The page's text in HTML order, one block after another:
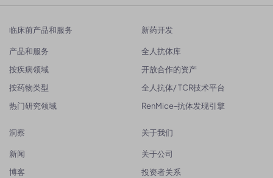
临床前产品和服务
产品和服务
按疾病领域
按药物类型
热门研究领域
新药开发
全人抗体库
开放合作的资产
全人抗体/ TCR技术平台
RenMice-抗体发现引擎
洞察
新闻
博客
关于我们
关于公司
投资者关系